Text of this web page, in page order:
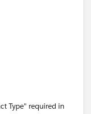
if you fix the
Type" required in